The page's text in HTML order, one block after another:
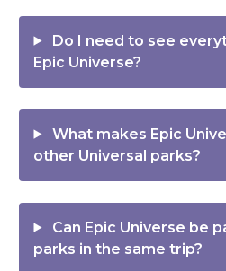
Do I need to see
Epic Universe?
What makes Epic
other Universal parks?
Can Epic Universe be
parks in the same trip?